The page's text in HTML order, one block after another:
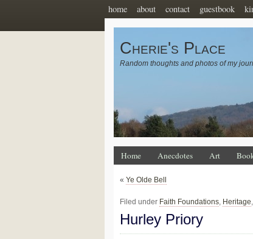
home about contact guestbook
Cherie's Place
Random thoughts and photos of my
Home Anecdotes Art
« Ye Olde Bell
Filed under Faith Foundations, Heritage,
Hurley Priory